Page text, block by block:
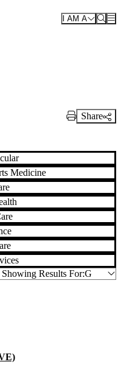
I AM A
Print Link
Share
Medicine
Showing Results For:G